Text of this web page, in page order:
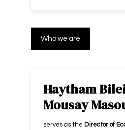
Who we are
Haytham
Mousay
serves as the Director of